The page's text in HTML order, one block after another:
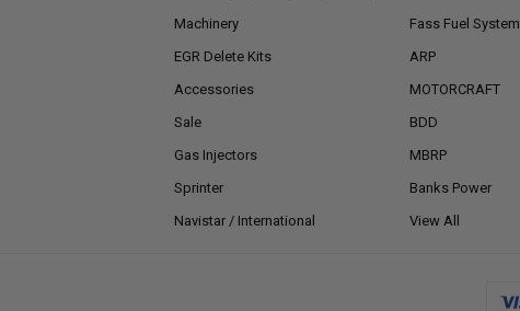
Machinery
EGR Delete Kits
Accessories
Sale
Gas Injectors
Sprinter
Navistar / International
Fass Fuel System
ARP
MOTORCRAFT
BDD
MBRP
Banks Power
View All